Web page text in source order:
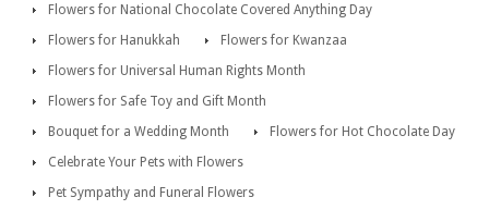
Flowers for National Chocolate Covered Anything Day
Flowers for Hanukkah
Flowers for Kwanzaa
Flowers for Universal Human Rights Month
Flowers for Safe Toy and Gift Month
Bouquet for a Wedding Month
Flowers for Hot Chocolate Day
Celebrate Your Pets with Flowers
Pet Sympathy and Funeral Flowers